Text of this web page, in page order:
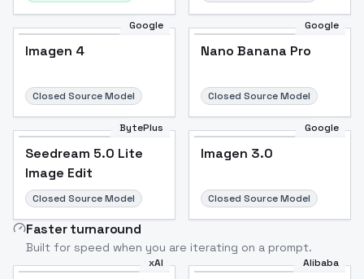
Google
Imagen 4
Closed Source Model
Google
Nano Banana Pro
Closed Source Model
BytePlus
Seedream 5.0 Lite
Image Edit
Closed Source Model
Google
Imagen 3.0
Closed Source Model
Faster turnaround
Built for speed when you are iterating on a prompt.
xAI Alibaba